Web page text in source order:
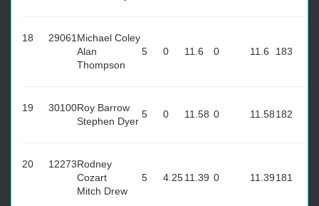
18 29061 Michael Coley
Alan
Thompson
5 0 11.6 0 11.6 183
19 30100Roy Barrow
Stephen Dyer
5 0 11.58 0 11.58182
20 12273Rodney
Cozart
Mitch Drew
5 4.2511.39 0 11.39181